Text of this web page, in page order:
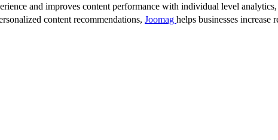
and improves content performance with individual level
content recommendations, Joomag helps businesses increase